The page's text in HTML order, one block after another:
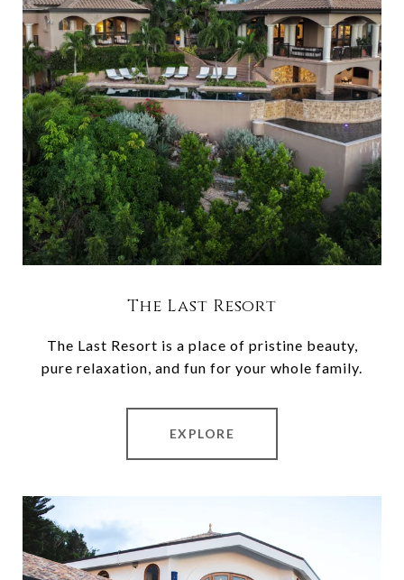
The Last Resort
The Last Resort is a place of pristine beauty,
pure relaxation, and fun for your whole family.
EXPLORE